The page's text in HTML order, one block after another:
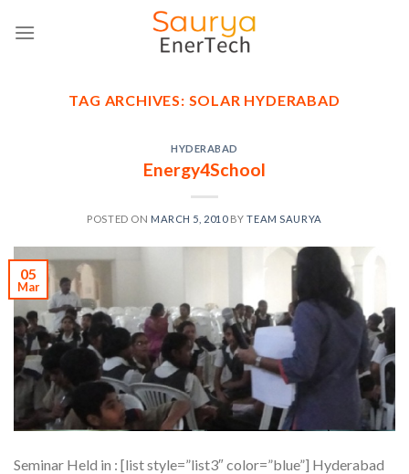
TAG ARCHIVES: SOLAR HYDERABAD
HYDERABAD
Energy4School
POSTED ON MARCH 5, 2010BYTEAM SAURYA
05
Mar
Seminar Held in : [list style=”list3″ color=”blue”] Hyderabad